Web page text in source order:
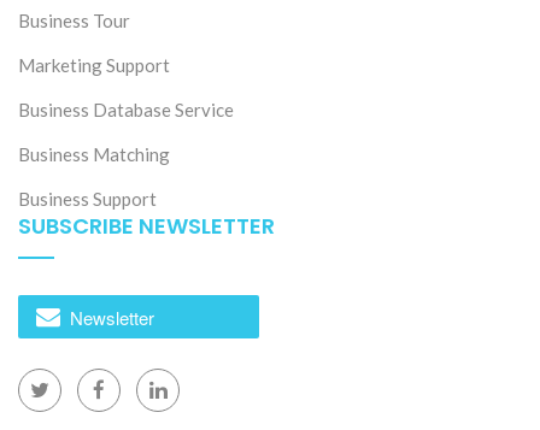
Business Tour
Marketing Support
Business Database Service
Business Matching
Business Support
SUBSCRIBE NEWSLETTER
Newsletter